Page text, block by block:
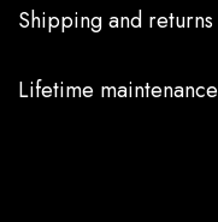
Shipping and returns
Lifetime maintenance